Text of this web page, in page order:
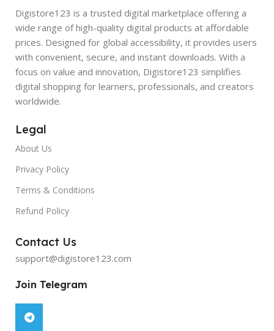
Digistore123 is a trusted digital marketplace offering a
wide range of high-quality digital products at affordable
prices. Designed for global accessibility, it provides users
with convenient, secure, and instant downloads. With a
focus on value and innovation, Digistore123 simplifies
digital shopping for learners, professionals, and creators
worldwide.
Legal
About Us
Privacy Policy
Terms & Conditions
Refund Policy
Contact Us
support@digistore123.com
Join Telegram